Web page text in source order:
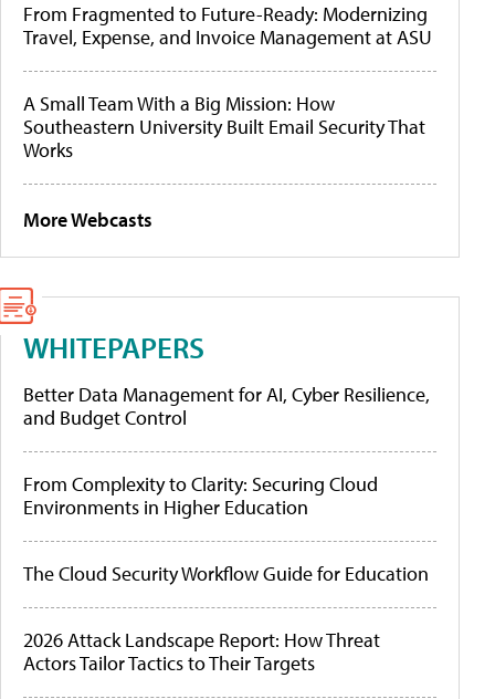
From Fragmented to Future-Ready: Modernizing
Travel, Expense, and Invoice Management at ASU
A Small Team With a Big Mission: How
Southeastern University Built Email Security That
Works
More Webcasts
WHITEPAPERS
Better Data Management for AI, Cyber Resilience,
and Budget Control
From Complexity to Clarity: Securing Cloud
Environments in Higher Education
The Cloud Security Workflow Guide for Education
2026 Attack Landscape Report: How Threat
Actors Tailor Tactics to Their Targets